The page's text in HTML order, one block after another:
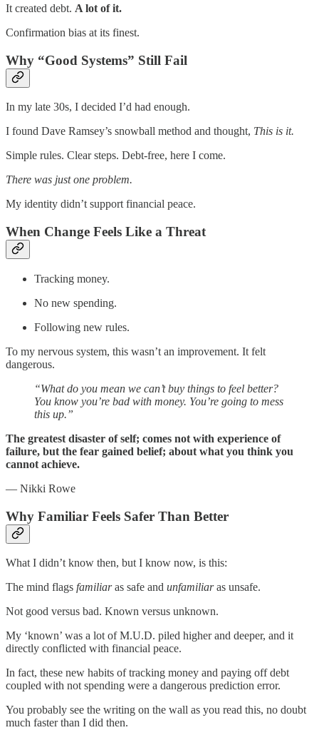
It created debt. A lot of it.
Confirmation bias at its finest.
Why “Good Systems” Still Fail
In my late 30s, I decided I’d had enough.
I found Dave Ramsey’s snowball method and thought, This is it.
Simple rules. Clear steps. Debt-free, here I come.
There was just one problem.
My identity didn’t support financial peace.
When Change Feels Like a Threat
Tracking money.
No new spending.
Following new rules.
To my nervous system, this wasn’t an improvement. It felt
dangerous.
“What do you mean we can’t buy things to feel better?
You know you’re bad with money. You’re going to mess
this up.”
The greatest disaster of self; comes not with experience of
failure, but the fear gained belief; about what you think you
cannot achieve.
— Nikki Rowe
Why Familiar Feels Safer Than Better
What I didn’t know then, but I know now, is this:
The mind flags familiaras safe and unfamiliaras unsafe.
Not good versus bad. Known versus unknown.
My ‘known’ was a lot of M.U.D. piled higher and deeper, and it
directly conflicted with financial peace.
In fact, these new habits of tracking money and paying off debt
coupled with not spending were a dangerous prediction error.
You probably see the writing on the wall as you read this, no doubt
much faster than I did then.